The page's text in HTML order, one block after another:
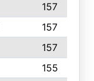
157
157
157
155